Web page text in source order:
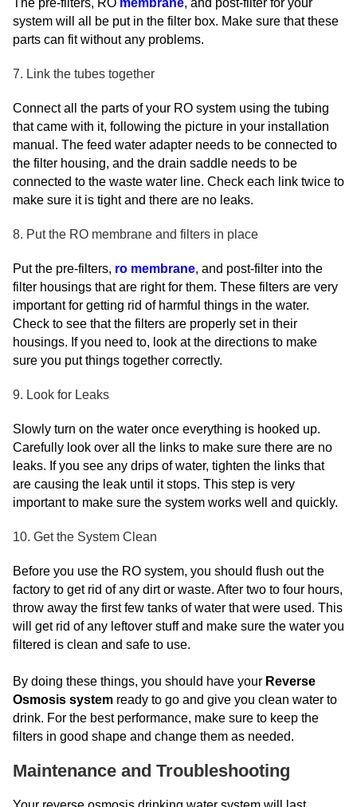
The pre-filters, RO membrane, and post-filter for your
system will all be put in the filter box. Make sure that these
parts can fit without any problems.
7. Link the tubes together
Connect all the parts of your RO system using the tubing
that came with it, following the picture in your installation
manual. The feed water adapter needs to be connected to
the filter housing, and the drain saddle needs to be
connected to the waste water line. Check each link twice to
make sure it is tight and there are no leaks.
8. Put the RO membrane and filters in place
Put the pre-filters, ro membrane, and post-filter into the
filter housings that are right for them. These filters are very
important for getting rid of harmful things in the water.
Check to see that the filters are properly set in their
housings. If you need to, look at the directions to make
sure you put things together correctly.
9. Look for Leaks
Slowly turn on the water once everything is hooked up.
Carefully look over all the links to make sure there are no
leaks. If you see any drips of water, tighten the links that
are causing the leak until it stops. This step is very
important to make sure the system works well and quickly.
10. Get the System Clean
Before you use the RO system, you should flush out the
factory to get rid of any dirt or waste. After two to four hours,
throw away the first few tanks of water that were used. This
will get rid of any leftover stuff and make sure the water you
filtered is clean and safe to use.
By doing these things, you should have your Reverse
Osmosis system ready to go and give you clean water to
drink. For the best performance, make sure to keep the
filters in good shape and change them as needed.
Maintenance and Troubleshooting